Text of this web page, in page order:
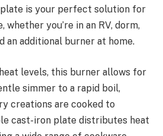
is your perfect solution for
you’re in an RV, dorm,
an additional burner at home.
levels, this burner allows for
simmer to a rapid boil,
creations are cooked to
cast-iron plate distributes heat